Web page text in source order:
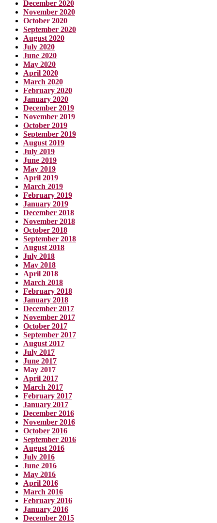
December 2020
November 2020
October 2020
September 2020
August 2020
July 2020
June 2020
May 2020
April 2020
March 2020
February 2020
January 2020
December 2019
November 2019
October 2019
September 2019
August 2019
July 2019
June 2019
May 2019
April 2019
March 2019
February 2019
January 2019
December 2018
November 2018
October 2018
September 2018
August 2018
July 2018
May 2018
April 2018
March 2018
February 2018
January 2018
December 2017
November 2017
October 2017
September 2017
August 2017
July 2017
June 2017
May 2017
April 2017
March 2017
February 2017
January 2017
December 2016
November 2016
October 2016
September 2016
August 2016
July 2016
June 2016
May 2016
April 2016
March 2016
February 2016
January 2016
December 2015